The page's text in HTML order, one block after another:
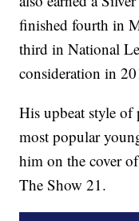
finished fourth in
third in National
consideration in
His upbeat style of
most popular
him on the cover
The Show 21.